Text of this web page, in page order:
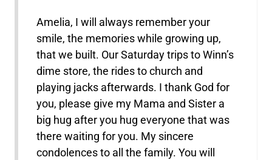
Amelia, I will always remember your
smile, the memories while growing up,
that we built. Our Saturday trips to Winn’s
dime store, the rides to church and
playing jacks afterwards. I thank God for
you, please give my Mama and Sister a
big hug after you hug everyone that was
there waiting for you. My sincere
condolences to all the family. You will